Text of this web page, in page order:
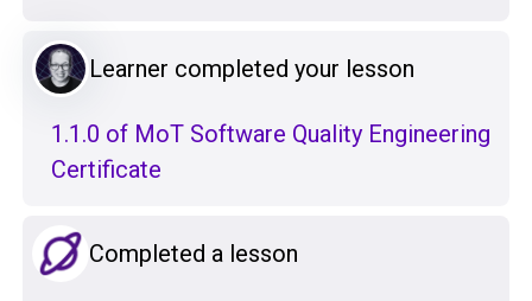
Learner completed your lesson
1.1.0 of MoT Software Quality Engineering
Certificate
Completed a lesson